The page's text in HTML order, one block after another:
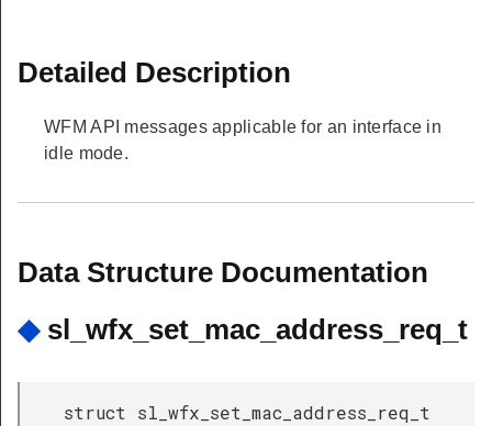
Detailed Description
WFM API messages applicable for an interface in
idle mode.
Data Structure Documentation
◆ sl_wfx_set_mac_address_req_t
struct sl_wfx_set_mac_address_req_t